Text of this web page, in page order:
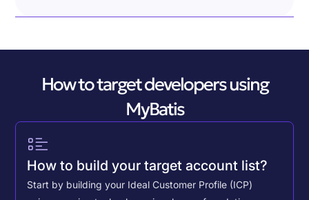
How to target developers using
MyBatis
How to build your target account list?
Start by building your Ideal Customer Profile (ICP)